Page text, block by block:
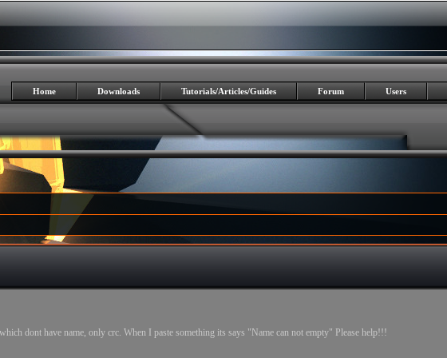
Home Downloads Tutorials/Articles/Guides Forum Users
dont have name, only crc. When I paste something its says "Name can not empty" Please help!!!